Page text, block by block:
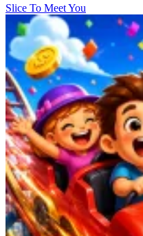
Slice To Meet You